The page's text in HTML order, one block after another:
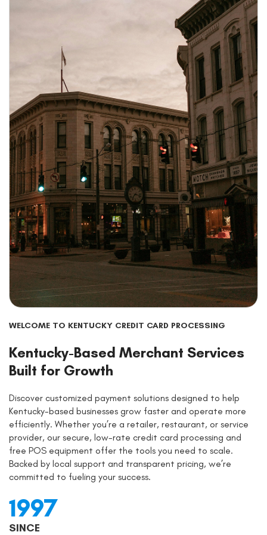
WELCOME TO KENTUCKY CREDIT CARD PROCESSING
Kentucky-Based Merchant Services
Built for Growth
Discover customized payment solutions designed to help
Kentucky-based businesses grow faster and operate more
efficiently. Whether you’re a retailer, restaurant, or service
provider, our secure, low-rate credit card processing and
free POS equipment offer the tools you need to scale.
Backed by local support and transparent pricing, we’re
committed to fueling your success.
1997
SINCE